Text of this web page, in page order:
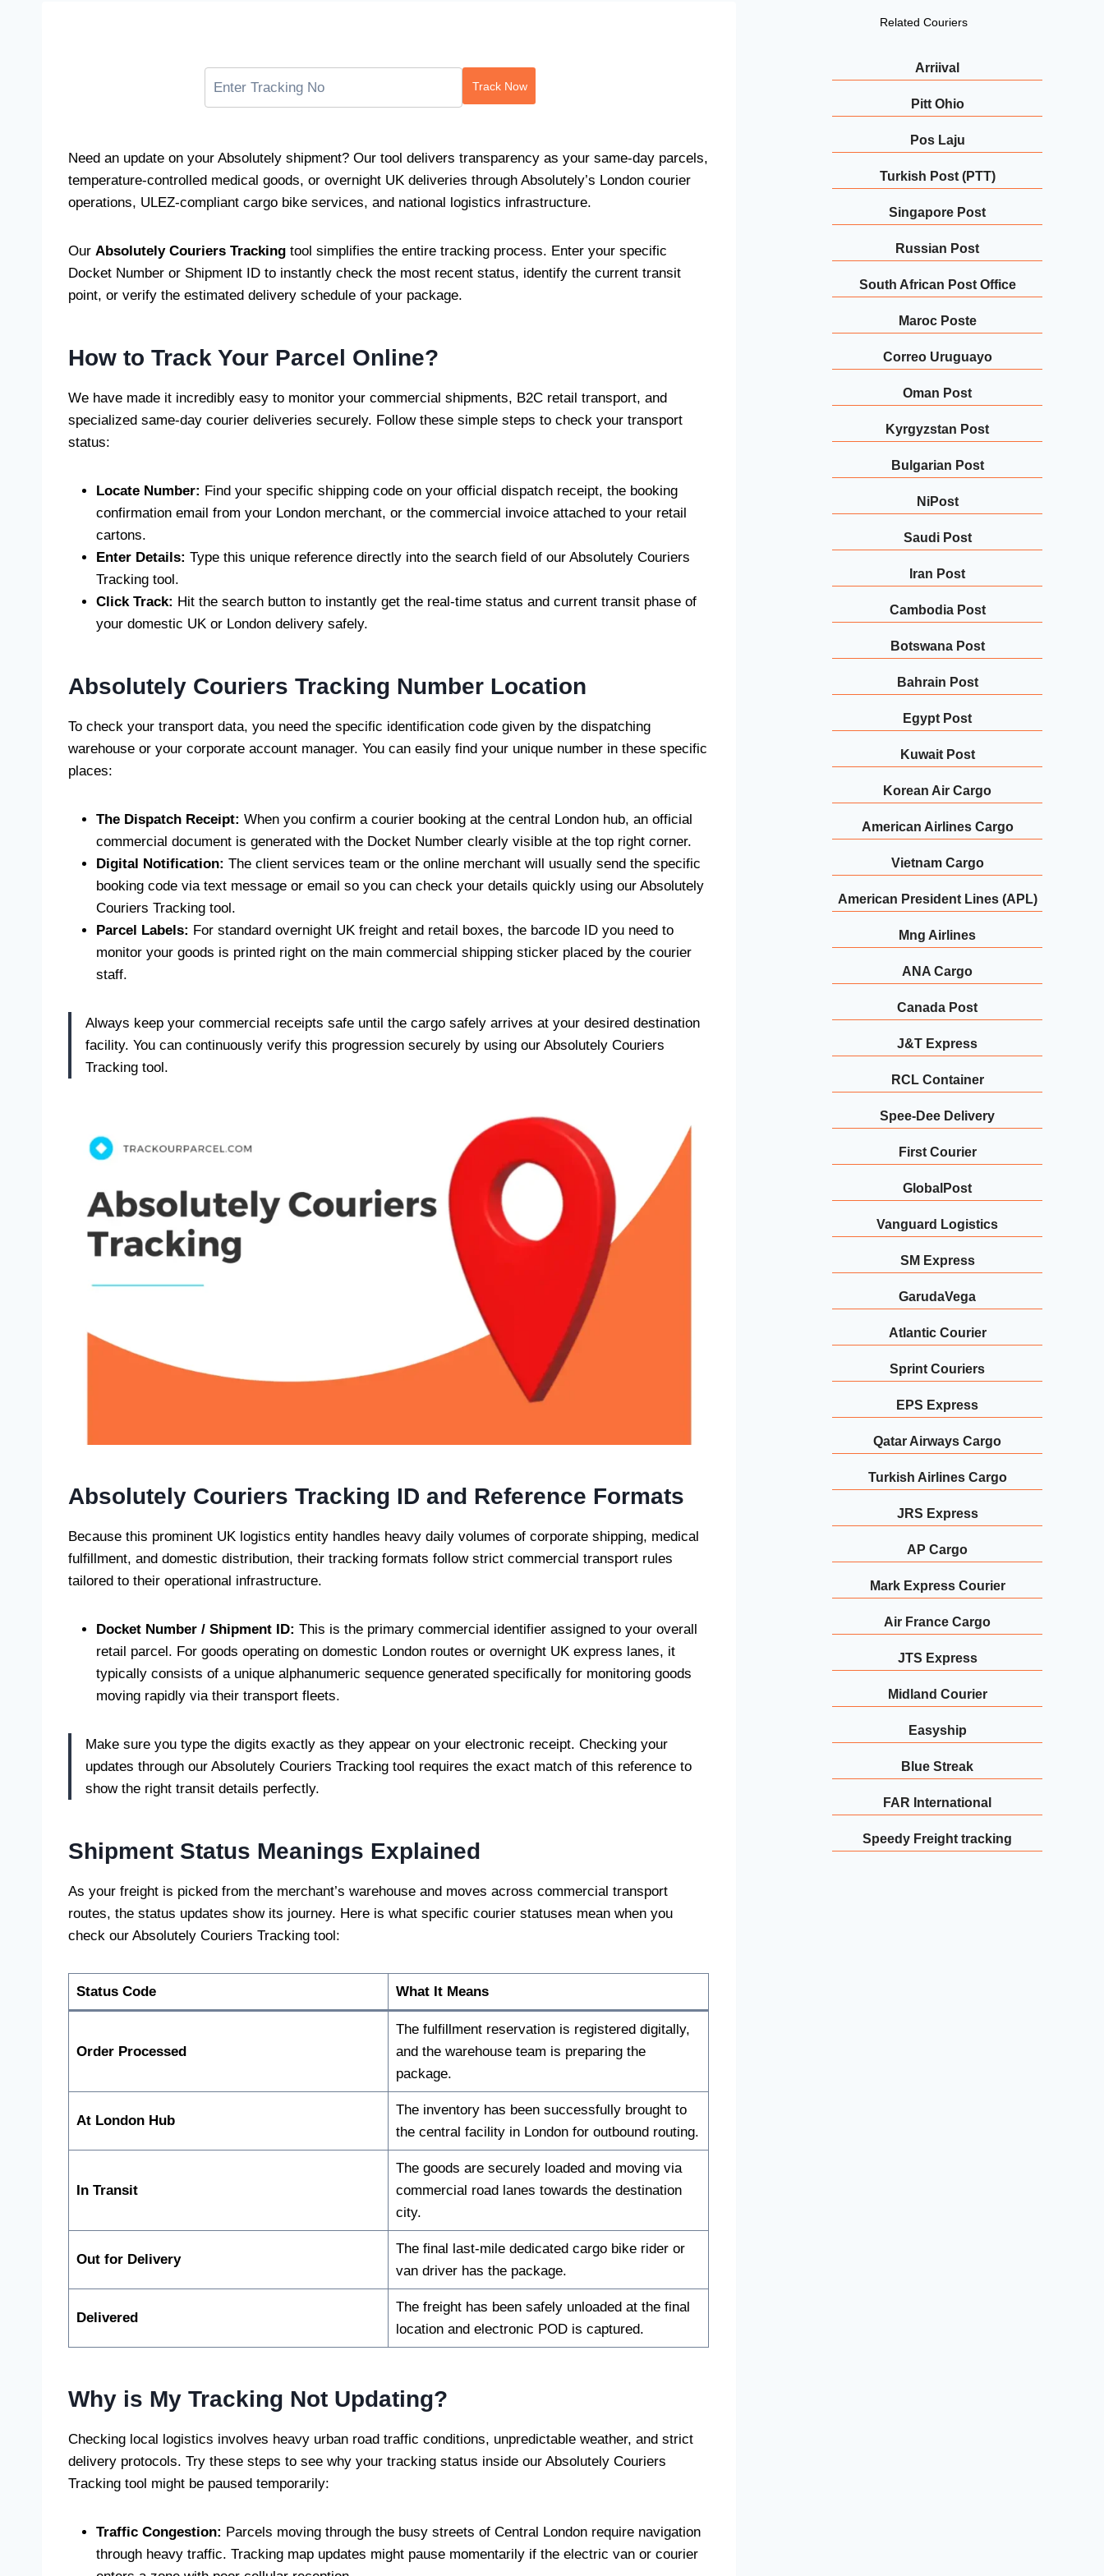
Track Now
Need an update on your Absolutely shipment? Our tool delivers transparency as your same-day parcels,
temperature-controlled medical goods, or overnight UK deliveries through Absolutely’s London courier
operations, ULEZ-compliant cargo bike services, and national logistics infrastructure.
Our Absolutely Couriers Tracking tool simplifies the entire tracking process. Enter your specific
Docket Number or Shipment ID to instantly check the most recent status, identify the current transit
point, or verify the estimated delivery schedule of your package.
How to Track Your Parcel Online?
We have made it incredibly easy to monitor your commercial shipments, B2C retail transport, and
specialized same-day courier deliveries securely. Follow these simple steps to check your transport
status:
Locate Number: Find your specific shipping code on your official dispatch receipt, the booking
confirmation email from your London merchant, or the commercial invoice attached to your retail
cartons.
Enter Details: Type this unique reference directly into the search field of our Absolutely Couriers
Tracking tool.
Click Track: Hit the search button to instantly get the real-time status and current transit phase of
your domestic UK or London delivery safely.
Absolutely Couriers Tracking Number Location
To check your transport data, you need the specific identification code given by the dispatching
warehouse or your corporate account manager. You can easily find your unique number in these specific
places:
The Dispatch Receipt: When you confirm a courier booking at the central London hub, an official
commercial document is generated with the Docket Number clearly visible at the top right corner.
Digital Notification: The client services team or the online merchant will usually send the specific
booking code via text message or email so you can check your details quickly using our Absolutely
Couriers Tracking tool.
Parcel Labels: For standard overnight UK freight and retail boxes, the barcode ID you need to
monitor your goods is printed right on the main commercial shipping sticker placed by the courier
staff.
Always keep your commercial receipts safe until the cargo safely arrives at your desired destination
facility. You can continuously verify this progression securely by using our Absolutely Couriers
Tracking tool.
Absolutely Couriers Tracking ID and Reference Formats
Because this prominent UK logistics entity handles heavy daily volumes of corporate shipping, medical
fulfillment, and domestic distribution, their tracking formats follow strict commercial transport rules
tailored to their operational infrastructure.
Docket Number / Shipment ID: This is the primary commercial identifier assigned to your overall
retail parcel. For goods operating on domestic London routes or overnight UK express lanes, it
typically consists of a unique alphanumeric sequence generated specifically for monitoring goods
moving rapidly via their transport fleets.
Make sure you type the digits exactly as they appear on your electronic receipt. Checking your
updates through our Absolutely Couriers Tracking tool requires the exact match of this reference to
show the right transit details perfectly.
Shipment Status Meanings Explained
As your freight is picked from the merchant’s warehouse and moves across commercial transport
routes, the status updates show its journey. Here is what specific courier statuses mean when you
check our Absolutely Couriers Tracking tool:
Status Code What It Means
Order Processed
The fulfillment reservation is registered digitally,
and the warehouse team is preparing the
package.
At London Hub
The inventory has been successfully brought to
the central facility in London for outbound routing.
In Transit
The goods are securely loaded and moving via
commercial road lanes towards the destination
city.
Out for Delivery
The final last-mile dedicated cargo bike rider or
van driver has the package.
Delivered
The freight has been safely unloaded at the final
location and electronic POD is captured.
Why is My Tracking Not Updating?
Checking local logistics involves heavy urban road traffic conditions, unpredictable weather, and strict
delivery protocols. Try these steps to see why your tracking status inside our Absolutely Couriers
Tracking tool might be paused temporarily:
Traffic Congestion: Parcels moving through the busy streets of Central London require navigation
through heavy traffic. Tracking map updates might pause momentarily if the electric van or courier
Related Couriers
Arriival
Pitt Ohio
Pos Laju
Turkish Post (PTT)
Singapore Post
Russian Post
South African Post Office
Maroc Poste
Correo Uruguayo
Oman Post
Kyrgyzstan Post
Bulgarian Post
NiPost
Saudi Post
Iran Post
Cambodia Post
Botswana Post
Bahrain Post
Egypt Post
Kuwait Post
Korean Air Cargo
American Airlines Cargo
Vietnam Cargo
American President Lines (APL)
Mng Airlines
ANA Cargo
Canada Post
J&T Express
RCL Container
Spee-Dee Delivery
First Courier
GlobalPost
Vanguard Logistics
SM Express
GarudaVega
Atlantic Courier
Sprint Couriers
EPS Express
Qatar Airways Cargo
Turkish Airlines Cargo
JRS Express
AP Cargo
Mark Express Courier
Air France Cargo
JTS Express
Midland Courier
Easyship
Blue Streak
FAR International
Speedy Freight tracking